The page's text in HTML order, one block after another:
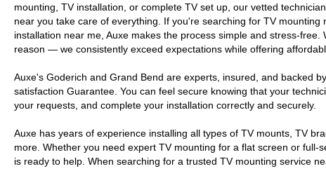
mounting, TV installation, or complete TV set up, our vetted
near you take care of everything. If you're searching for TV mounting
installation near me, Auxe makes the process simple and stress-
reason — we consistently exceed expectations while offering
Auxe's Goderich and Grand Bend are experts, insured, and backed
satisfaction Guarantee. You can feel secure knowing that your
your requests, and complete your installation correctly and securely.
Auxe has years of experience installing all types of TV mounts, TV
more. Whether you need expert TV mounting for a flat screen or full-
is ready to help. When searching for a trusted TV mounting service